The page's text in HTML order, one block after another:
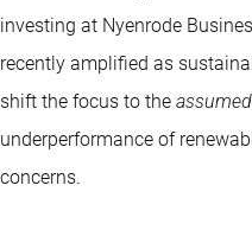
investing at Nyenrode
recently amplified as
shift the focus to the assumed
underperformance of
concerns.